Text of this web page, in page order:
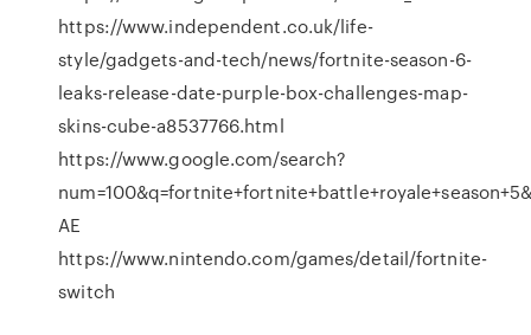
https://www.independent.co.uk/life-
style/gadgets-and-tech/news/fortnite-season-6-
leaks-release-date-purple-box-challenges-map-
skins-cube-a8537766.html
https://www.google.com/search?
AE
https://www.nintendo.com/games/detail/fortnite-
switch